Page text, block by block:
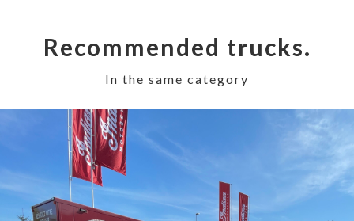
Recommended trucks.
In the same category